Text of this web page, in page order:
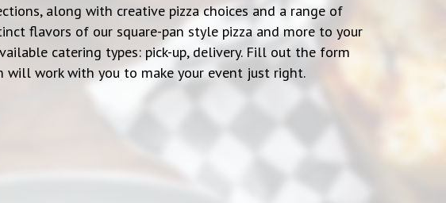
along with creative pizza choices and a range of
flavors of our square-pan style pizza and more to your
catering types: pick-up, delivery. Fill out the form
will work with you to make your event just right.